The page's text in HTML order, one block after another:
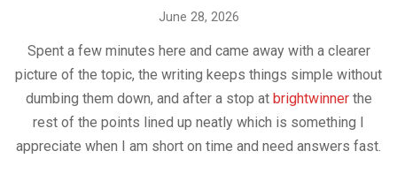
June 28, 2026
Spent a few minutes here and came away with a clearer
picture of the topic, the writing keeps things simple without
dumbing them down, and after a stop at brightwinnerthe
rest of the points lined up neatly which is something I
appreciate when I am short on time and need answers fast.